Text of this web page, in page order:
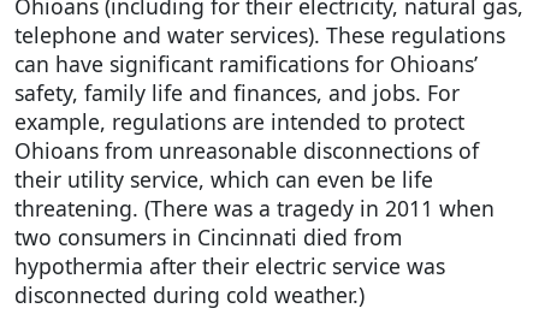
telephone and water services). These regulations
can have significant ramifications for Ohioans’
safety, family life and finances, and jobs. For
example, regulations are intended to protect
Ohioans from unreasonable disconnections of
their utility service, which can even be life
threatening. (There was a tragedy in 2011 when
two consumers in Cincinnati died from
hypothermia after their electric service was
disconnected during cold weather.)